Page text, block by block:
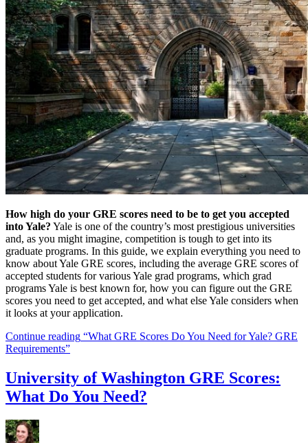
How high do your GRE scores need to be to get you accepted
into Yale? Yale is one of the country’s most prestigious universities
and, as you might imagine, competition is tough to get into its
graduate programs. In this guide, we explain everything you need to
know about Yale GRE scores, including the average GRE scores of
accepted students for various Yale grad programs, which grad
programs Yale is best known for, how you can figure out the GRE
scores you need to get accepted, and what else Yale considers when
it looks at your application.
Continue reading “What GRE Scores Do You Need for Yale? GRE
Requirements”
University of Washington GRE Scores:
What Do You Need?